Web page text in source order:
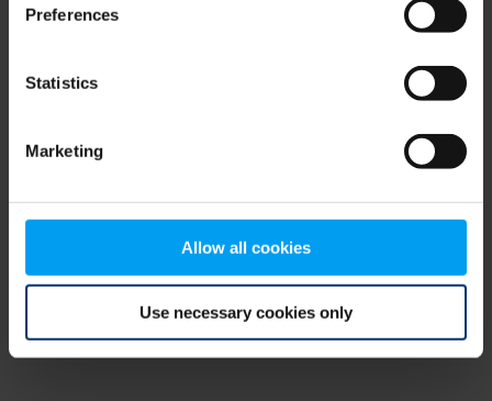
Preferences
Statistics
Marketing
Allow all cookies
Use necessary cookies only